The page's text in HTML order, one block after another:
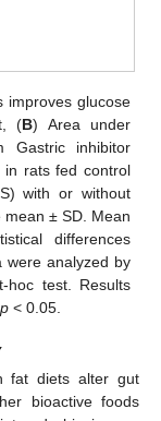
improves glucose
(B) Area under
Gastric inhibitor
in rats fed control
with or without
± SD. Mean
differences
were analyzed by
hoc test. Results
p < 0.05.
fat diets alter gut
bioactive foods